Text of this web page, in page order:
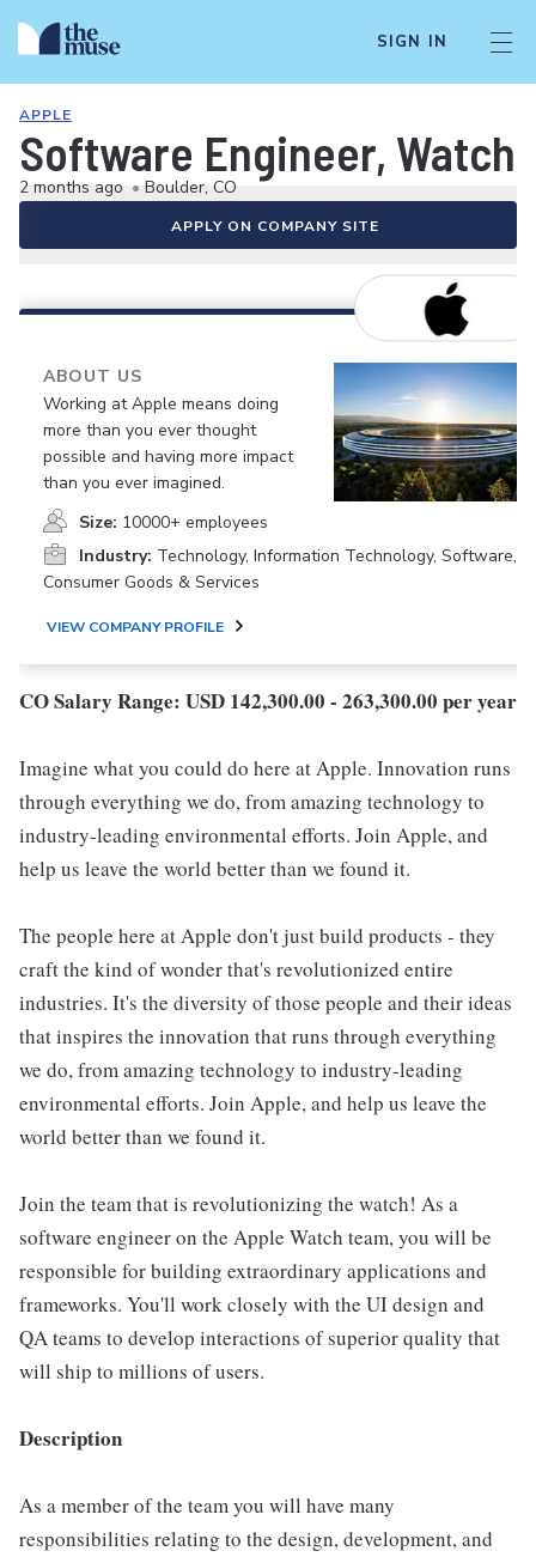
SIGN IN
APPLE
Software Engineer, Watch
2 months ago • Boulder, CO
APPLY ON COMPANY SITE
ABOUT US
Working at Apple means doing
more than you ever thought
possible and having more impact
than you ever imagined.
Size: 10000+ employees
Industry: Technology, Information Technology, Software,
Consumer Goods & Services
VIEW COMPANY PROFILE
CO Salary Range: USD 142,300.00 - 263,300.00 per year
Imagine what you could do here at Apple. Innovation runs
through everything we do, from amazing technology to
industry-leading environmental efforts. Join Apple, and
help us leave the world better than we found it.
The people here at Apple don't just build products - they
craft the kind of wonder that's revolutionized entire
industries. It's the diversity of those people and their ideas
that inspires the innovation that runs through everything
we do, from amazing technology to industry-leading
environmental efforts. Join Apple, and help us leave the
world better than we found it.
Join the team that is revolutionizing the watch! As a
software engineer on the Apple Watch team, you will be
responsible for building extraordinary applications and
frameworks. You'll work closely with the UI design and
QA teams to develop interactions of superior quality that
will ship to millions of users.
Description
As a member of the team you will have many
responsibilities relating to the design, development, and